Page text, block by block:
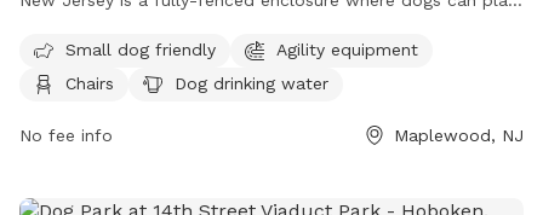
licensing requirements, a limit of two dogs per person, and
leashing outside the Off-Leash Facility. There are amenities
both dogs and owners. The park is small dog friendly and
allowed in the Off-Leash area. For more information, visit
Small dog friendly
Agility equipment
Chairs
Dog drinking water
No fee info Maplewood, NJ